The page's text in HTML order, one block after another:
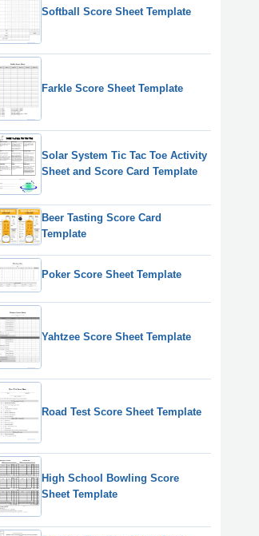
Softball Score Sheet Template
Farkle Score Sheet Template
Solar System Tic Tac Toe Activity
Sheet and Score Card Template
Beer Tasting Score Card
Template
Poker Score Sheet Template
Yahtzee Score Sheet Template
Road Test Score Sheet Template
High School Bowling Score
Sheet Template